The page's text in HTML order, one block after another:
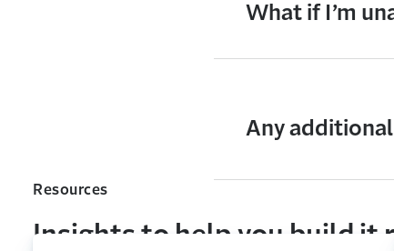
What if I’m
Any
Resources
Insights to help you build it